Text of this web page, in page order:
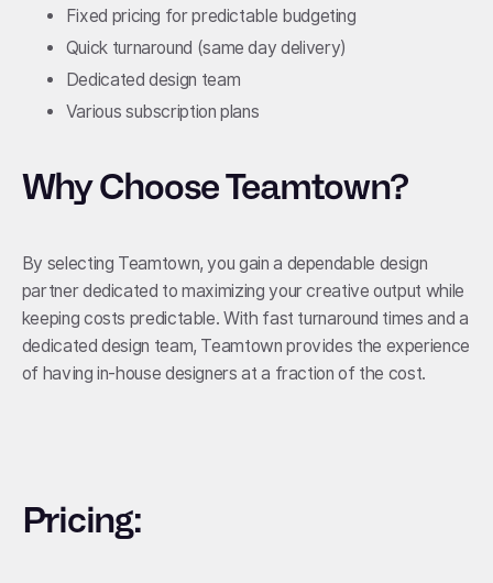
Fixed pricing for predictable budgeting
Quick turnaround (same day delivery)
Dedicated design team
Various subscription plans
Why Choose Teamtown?
By selecting Teamtown, you gain a dependable design
partner dedicated to maximizing your creative output while
keeping costs predictable. With fast turnaround times and a
dedicated design team, Teamtown provides the experience
of having in-house designers at a fraction of the cost.
Pricing: